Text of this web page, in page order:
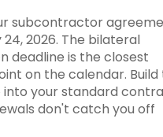
subcontractor
2026. The bilateral
deadline is the closest
on the calendar. Build
into your standard
don't catch you off